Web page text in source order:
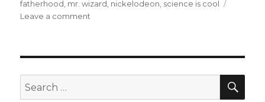
on
fatherhood mr. wizard nickelodeon science is cool
Leave a comment
Science
Search
for: